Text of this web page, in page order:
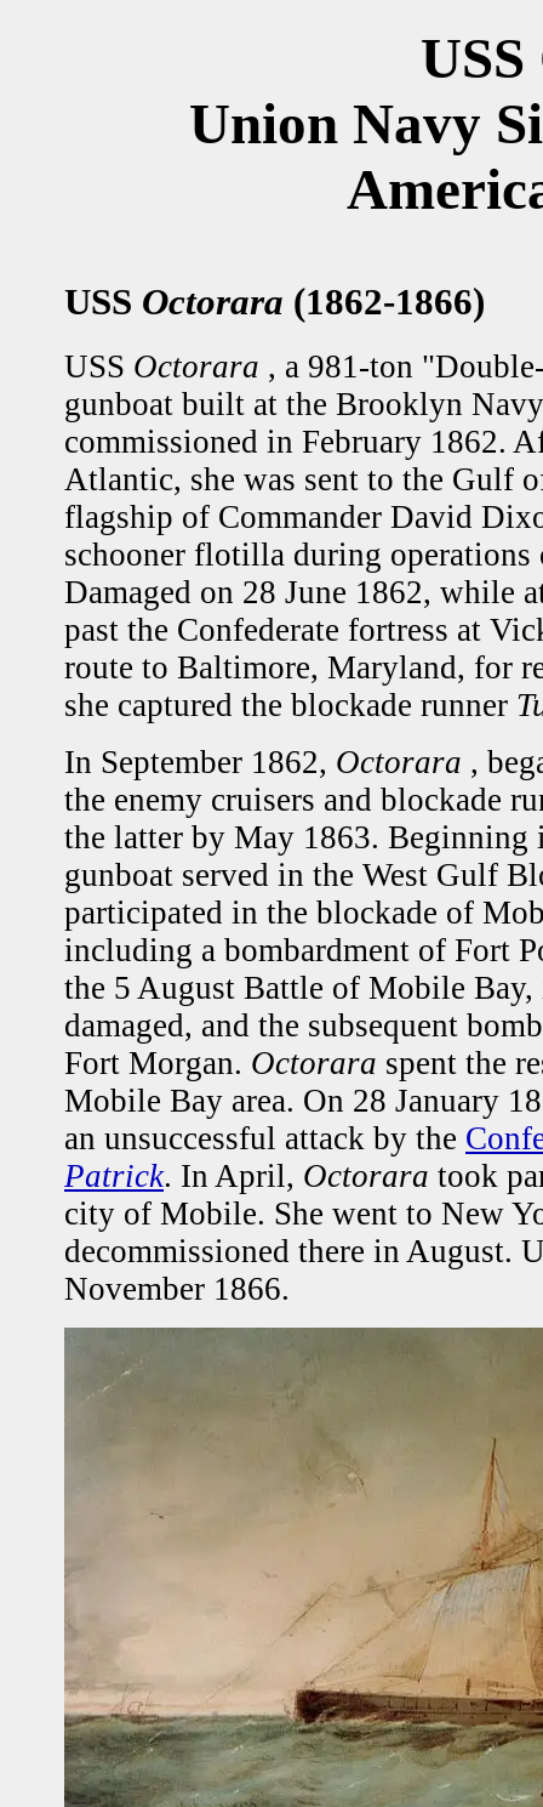
Union Navy
USS Octorara (1862-1866)
USS Octorara , a 981-ton
gunboat built at the Brooklyn
commissioned in February 1862.
Atlantic, she was sent to the Gulf
flagship of Commander David
schooner flotilla during
Damaged on 28 June 1862, while
past the Confederate fortress at
route to Baltimore, Maryland, for
she captured the blockade runner
In September 1862, Octorara ,
the enemy cruisers and blockade
the latter by May 1863. Beginning
gunboat served in the West Gulf
participated in the blockade of
including a bombardment of Fort
the 5 August Battle of Mobile Bay,
damaged, and the subsequent
Fort Morgan. Octorara spent the
Mobile Bay area. On 28 January
an unsuccessful attack by the
Patrick. In April, Octorara took
city of Mobile. She went to New
decommissioned there in August.
November 1866.